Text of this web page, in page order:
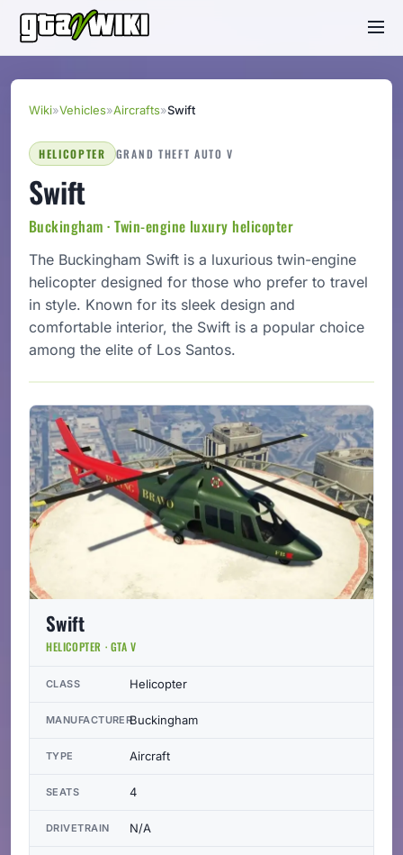
Wiki»Vehicles»Aircrafts»Swift
HELICOPTER GRAND THEFT AUTO V
Swift
Buckingham · Twin-engine luxury helicopter
The Buckingham Swift is a luxurious twin-engine
helicopter designed for those who prefer to travel
in style. Known for its sleek design and
comfortable interior, the Swift is a popular choice
among the elite of Los Santos.
Swift
HELICOPTER · GTA V
CLASS Helicopter
MANUFACTURERBuckingham
TYPE Aircraft
SEATS 4
DRIVETRAIN N/A